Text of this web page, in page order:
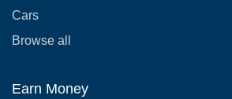
Cars
Browse all
Earn Money